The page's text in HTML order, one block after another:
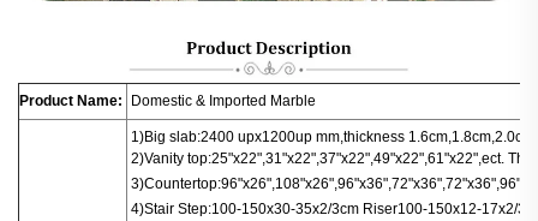
Product Name: Domestic & Imported Marble
1)Big slab:2400 upx1200up mm,thickness 1.6cm,1.8cm,2.0cm.
2)Vanity top:25"x22",31"x22",37"x22",49"x22",61"x22",ect.
3)Countertop:
4)Stair Step:100-150x30-35x2/3cm Riser100-150x12-17x2/